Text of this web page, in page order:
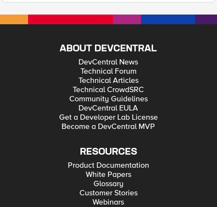
ABOUT DEVCENTRAL
DevCentral News
Technical Forum
Technical Articles
Technical CrowdSRC
Community Guidelines
DevCentral EULA
Get a Developer Lab License
Become a DevCentral MVP
RESOURCES
Product Documentation
White Papers
Glossary
Customer Stories
Webinars